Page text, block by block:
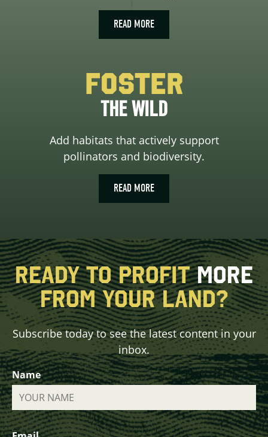
READ MORE
Foster
THE WILD
Add habitats that actively support
pollinators and biodiversity.
READ MORE
READY TO PROFITMORE
FROM YOUR LAND?
Subscribe today to see the latest content in your
inbox.
Name